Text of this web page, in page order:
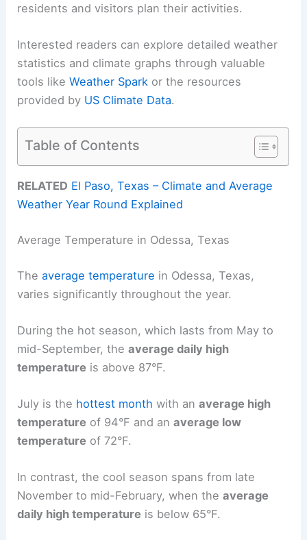
residents and visitors plan their activities.
Interested readers can explore detailed weather
statistics and climate graphs through valuable
tools likeWeather Spark or the resources
provided by US Climate Data.
Table of Contents
RELATED El Paso, Texas – Climate and Average
Weather Year Round Explained
Average Temperature in Odessa, Texas
Theaverage temperature in Odessa, Texas,
varies significantly throughout the year.
During the hot season, which lasts from May to
mid-September, theaverage daily high
temperature is above 87°F.
July is the hottest month with anaverage high
temperature of 94°F and anaverage low
temperature of 72°F.
In contrast, the cool season spans from late
November to mid-February, when theaverage
daily high temperature is below 65°F.